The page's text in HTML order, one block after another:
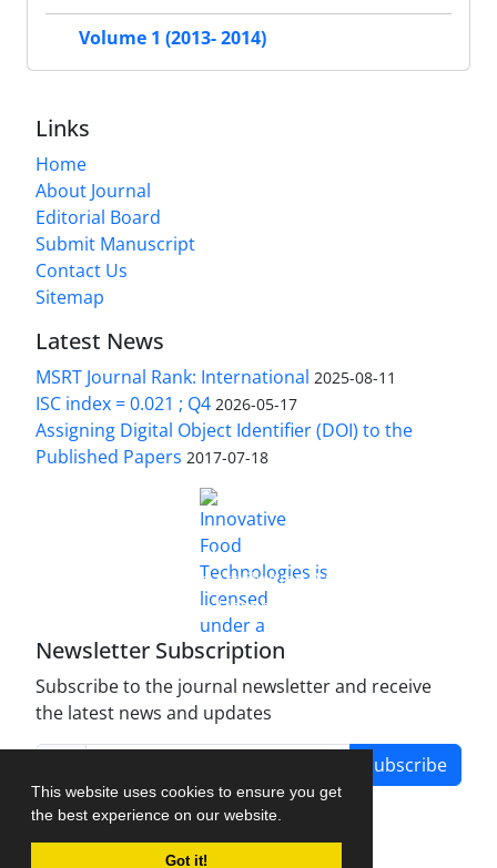
This website uses cookies to ensure you get
the best experience on our website.
Got it!
Volume 1 (2013- 2014)
Links
Home
About Journal
Editorial Board
Submit Manuscript
Contact Us
Sitemap
Latest News
MSRT Journal Rank: International 2025-08-11
ISC index = 0.021 ; Q4 2026-05-17
Assigning Digital Object Identifier (DOI) to the
Published Papers 2017-07-18
Innovative Food Technologies (IFT)
Creative Commons Attribution 4.0 International
License
Newsletter Subscription
Subscribe to the journal newsletter and receive
the latest news and updates
Subscribe